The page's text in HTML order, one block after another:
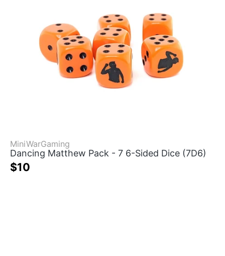
MiniWarGaming
Dancing Matthew Pack - 7 6-Sided Dice (7D6)
$10